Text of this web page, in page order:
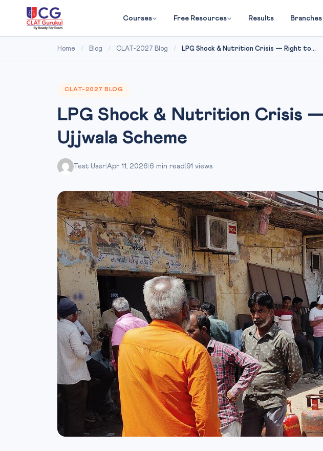
Courses Free Resources Results Branches
Home / Blog / CLAT-2027 Blog / LPG Shock & Nutrition Crisis — Right to...
CLAT-2027 BLOG
LPG Shock & Nutrition Crisis
Ujjwala Scheme
Test User Apr 11, 2026 6 min read 91 views